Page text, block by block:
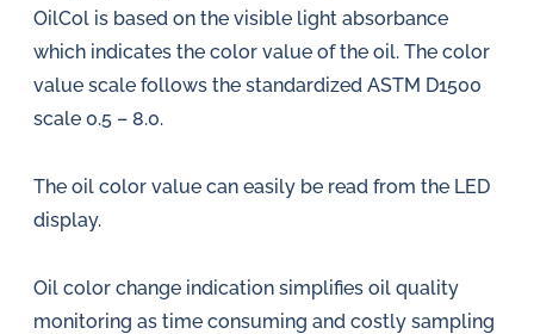
OilCol is based on the visible light absorbance
which indicates the color value of the oil. The color
value scale follows the standardized ASTM D1500
scale 0.5 – 8.0.
The oil color value can easily be read from the LED
display.
Oil color change indication simplifies oil quality
monitoring as time consuming and costly sampling